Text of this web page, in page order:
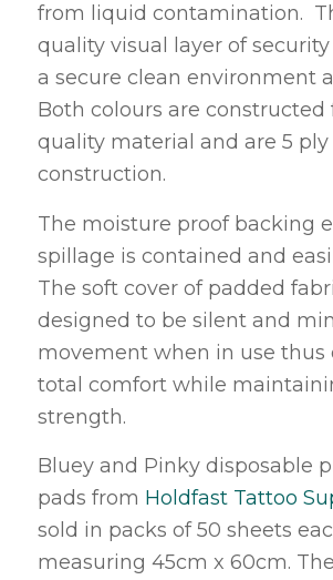
from liquid contamination.
quality visual layer of
a secure clean environment
Both colours are constructed
quality material and are 5 ply
construction.
The moisture proof backing
spillage is contained and
The soft cover of padded
designed to be silent and
movement when in use thus
total comfort while
strength.
Bluey and Pinky disposable
pads from Holdfast Tattoo
sold in packs of 50 sheets
measuring 45cm x 60cm.